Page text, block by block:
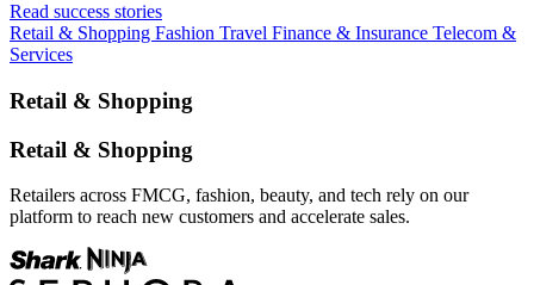
Read success stories
Retail & Shopping Fashion Travel Finance & Insurance Telecom &
Services
Retail & Shopping
Retail & Shopping
Retailers across FMCG, fashion, beauty, and tech rely on our
platform to reach new customers and accelerate sales.